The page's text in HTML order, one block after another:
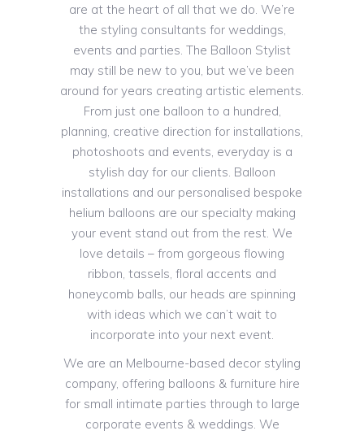
are at the heart of all that we do. We’re
the styling consultants for weddings,
events and parties. The Balloon Stylist
may still be new to you, but we’ve been
around for years creating artistic elements.
From just one balloon to a hundred,
planning, creative direction for installations,
photoshoots and events, everyday is a
stylish day for our clients. Balloon
installations and our personalised bespoke
helium balloons are our specialty making
your event stand out from the rest. We
love details – from gorgeous flowing
ribbon, tassels, floral accents and
honeycomb balls, our heads are spinning
with ideas which we can’t wait to
incorporate into your next event.
We are an Melbourne-based decor styling
company, offering balloons & furniture hire
for small intimate parties through to large
corporate events & weddings. We